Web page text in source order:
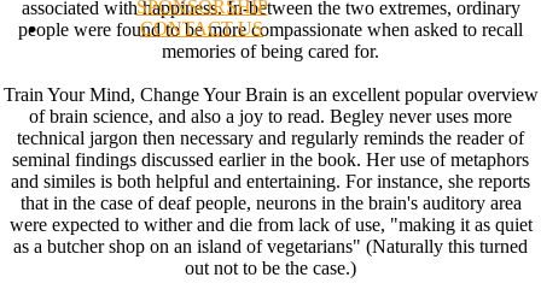
SPONSORSHIP
CONTACT US
associated with happiness. In-between the two extremes, ordinary
people were found to be more compassionate when asked to recall
memories of being cared for.
Train Your Mind, Change Your Brain is an excellent popular overview
of brain science, and also a joy to read. Begley never uses more
technical jargon then necessary and regularly reminds the reader of
seminal findings discussed earlier in the book. Her use of metaphors
and similes is both helpful and entertaining. For instance, she reports
that in the case of deaf people, neurons in the brain's auditory area
were expected to wither and die from lack of use, "making it as quiet
as a butcher shop on an island of vegetarians" (Naturally this turned
out not to be the case.)